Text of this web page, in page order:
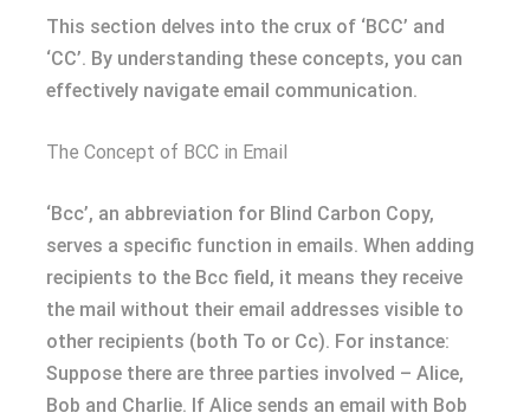
This section delves into the crux of ‘BCC’ and
‘CC’. By understanding these concepts, you can
effectively navigate email communication.
The Concept of BCC in Email
‘Bcc’, an abbreviation for Blind Carbon Copy,
serves a specific function in emails. When adding
recipients to the Bcc field, it means they receive
the mail without their email addresses visible to
other recipients (both To or Cc). For instance:
Suppose there are three parties involved – Alice,
Bob and Charlie. If Alice sends an email with Bob